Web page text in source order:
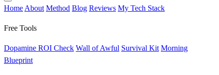
Home About Method Blog Reviews My Tech Stack
Free Tools
Dopamine ROI Check Wall of Awful Survival Kit Morning
Blueprint